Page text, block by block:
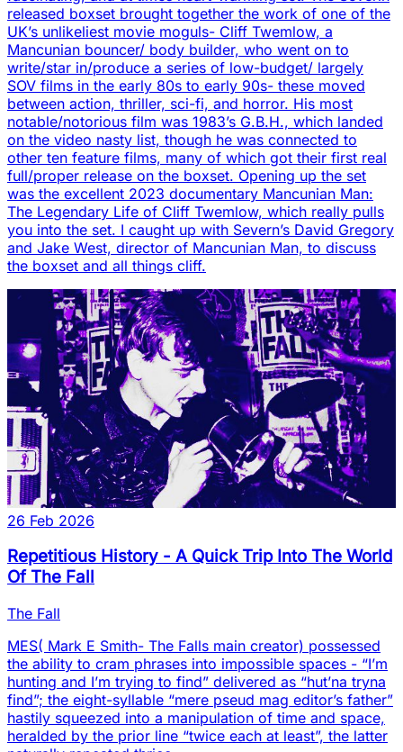
released boxset brought together the work of one of the
UK’s unlikeliest movie moguls- Cliff Twemlow, a
Mancunian bouncer/ body builder, who went on to
write/star in/produce a series of low-budget/ largely
SOV films in the early 80s to early 90s- these moved
between action, thriller, sci-fi, and horror. His most
notable/notorious film was 1983’s G.B.H., which landed
on the video nasty list, though he was connected to
other ten feature films, many of which got their first real
full/proper release on the boxset. Opening up the set
was the excellent 2023 documentary Mancunian Man:
The Legendary Life of Cliff Twemlow, which really pulls
you into the set. I caught up with Severn’s David Gregory
and Jake West, director of Mancunian Man, to discuss
the boxset and all things cliff.
26 Feb 2026
Repetitious History - A Quick Trip Into The World
Of The Fall
The Fall
MES( Mark E Smith- The Falls main creator) possessed
the ability to cram phrases into impossible spaces - “I’m
hunting and I’m trying to find” delivered as “hut’na tryna
find”; the eight-syllable “mere pseud mag editor’s father”
hastily squeezed into a manipulation of time and space,
heralded by the prior line “twice each at least”, the latter